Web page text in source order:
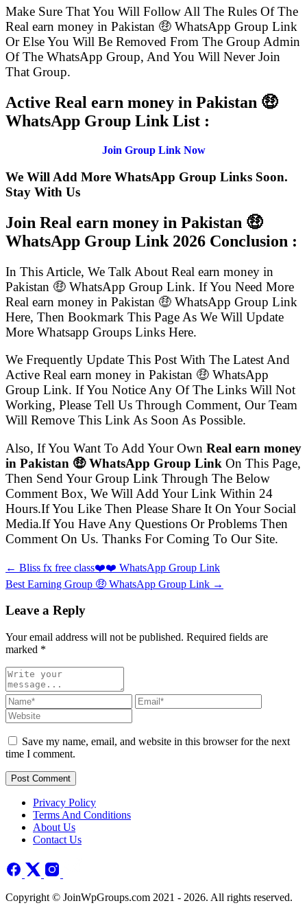
Make Sure That You Will Follow All The Rules Of The
Real earn money in Pakistan 🤑 WhatsApp Group Link
Or Else You Will Be Removed From The Group Admin
Of The WhatsApp Group, And You Will Never Join
That Group.
Active Real earn money in Pakistan 🤑
WhatsApp Group Link List :
Join Group Link Now
We Will Add More WhatsApp Group Links Soon.
Stay With Us
Join Real earn money in Pakistan 🤑
WhatsApp Group Link 2026 Conclusion :
In This Article, We Talk About Real earn money in
Pakistan 🤑 WhatsApp Group Link. If You Need More
Real earn money in Pakistan 🤑 WhatsApp Group Link
Here, Then Bookmark This Page As We Will Update
More Whatsapp Groups Links Here.
We Frequently Update This Post With The Latest And
Active Real earn money in Pakistan 🤑 WhatsApp
Group Link. If You Notice Any Of The Links Will Not
Working, Please Tell Us Through Comment, Our Team
Will Remove This Link As Soon As Possible.
Also, If You Want To Add Your Own Real earn money
in Pakistan 🤑 WhatsApp Group Link On This Page,
Then Send Your Group Link Through The Below
Comment Box, We Will Add Your Link Within 24
Hours.If You Like Then Please Share It On Your Social
Media.If You Have Any Questions Or Problems Then
Comment On Us. Thanks For Coming To Our Site.
← Bliss fx free class❤️❤️ WhatsApp Group Link
Best Earning Group 🤑 WhatsApp Group Link →
Leave a Reply
Your email address will not be published. Required fields are
marked *
Save my name, email, and website in this browser for the next
time I comment.
Post Comment
Privacy Policy
Terms And Conditions
About Us
Contact Us
Copyright © JoinWpGroups.com 2021 - 2026. All rights reserved.